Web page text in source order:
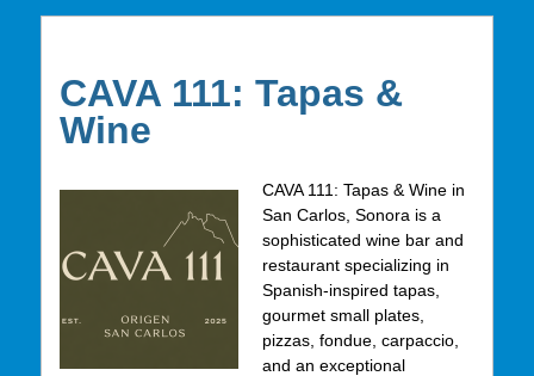
CAVA 111: Tapas &
Wine
CAVA 111: Tapas & Wine in
San Carlos, Sonora is a
sophisticated wine bar and
restaurant specializing in
Spanish-inspired tapas,
gourmet small plates,
pizzas, fondue, carpaccio,
and an exceptional